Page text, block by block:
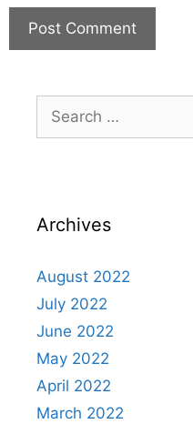
Archives
August 2022
July 2022
June 2022
May 2022
April 2022
March 2022